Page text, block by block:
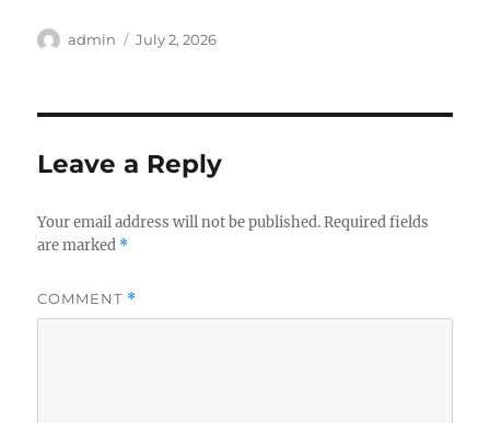
Author
admin
Posted
July 2, 2026
Leave a Reply
Your email address will not be published. Required fields
are marked *
COMMENT *